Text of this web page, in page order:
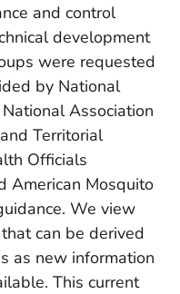
and control
development
were requested
by National
Association
Territorial
Officials
American Mosquito
We view
can be derived
as new information
This current